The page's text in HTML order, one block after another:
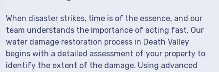
When disaster strikes, time is of the essence, and our
team understands the importance of acting fast. Our
water damage restoration process in Death Valley
begins with a detailed assessment of your property to
identify the extent of the damage. Using advanced